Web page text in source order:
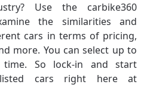
Use the carbike360
the similarities and
cars in terms of pricing,
more. You can select up to
So lock-in and start
cars right here at